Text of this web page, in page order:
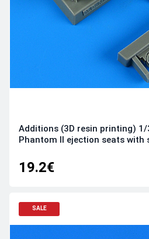
Additions (3D resin printing) 1/
Phantom II ejection seats with
19.2€
SALE